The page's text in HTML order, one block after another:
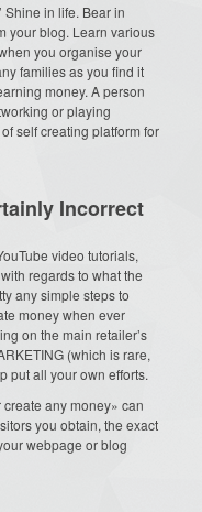
Shine in life. Bear in
your blog. Learn various
you organise your
families as you find it
money. A person
or playing
self creating platform for
Incorrect
video tutorials,
regards to what the
any simple steps to
money when ever
on the main retailer’s
(which is rare,
put all your own efforts.
any money» can
you obtain, the exact
webpage or blog